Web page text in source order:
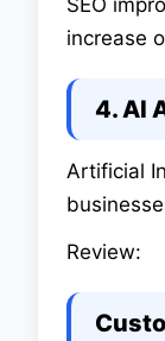
SEO
increase
4. AI
Artificial
Review: